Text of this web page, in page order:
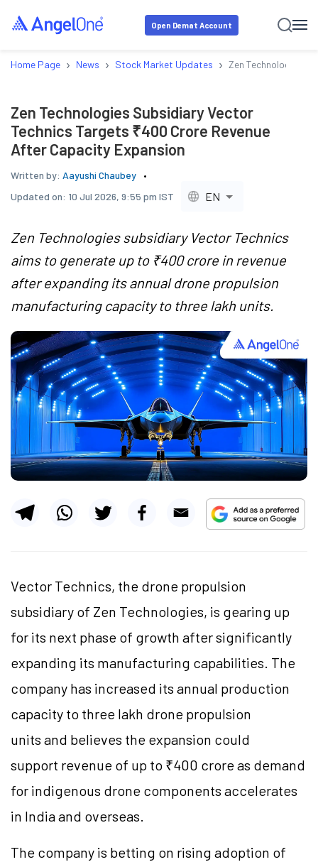
Open Demat Account
Home Page › News › Stock Market Updates › Zen Technologies
Zen Technologies Subsidiary Vector
Technics Targets ₹400 Crore Revenue
After Capacity Expansion
Written by: Aayushi Chaubey
Updated on: 10 Jul 2026, 9:55 pm IST EN
Zen Technologies subsidiary Vector Technics
aims to generate up to ₹400 crore in revenue
after expanding its annual drone propulsion
manufacturing capacity to three lakh units.
Vector Technics, the drone propulsion
subsidiary of Zen Technologies, is gearing up
for its next phase of growth after significantly
expanding its manufacturing capabilities. The
company has increased its annual production
capacity to three lakh drone propulsion
units and believes the expansion could
support revenue of up to ₹400 crore as demand
for indigenous drone components accelerates
in India and overseas.
The company is betting on rising adoption of